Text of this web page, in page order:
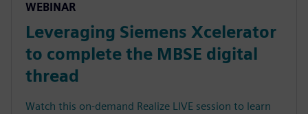
WEBINAR
Leveraging Siemens Xcelerator
to complete the MBSE digital
thread
Watch this on-demand Realize LIVE session to learn